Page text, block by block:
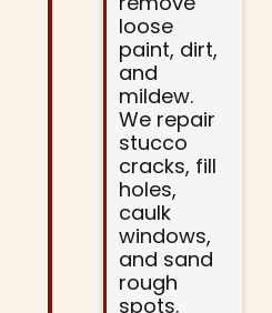
loose
paint, dirt,
and
mildew.
We repair
stucco
cracks, fill
holes,
caulk
windows,
and sand
rough
spots.